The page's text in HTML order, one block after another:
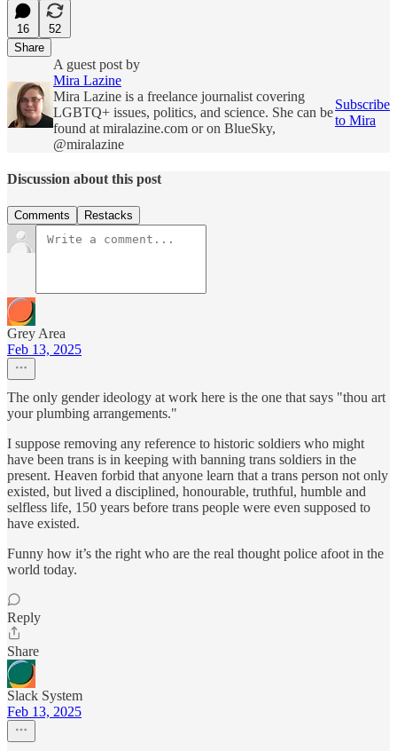
16
52
Share
A guest post by
Mira Lazine
Mira Lazine is a freelance journalist covering
LGBTQ+ issues, politics, and science. She can be
found at miralazine.com or on BlueSky,
@miralazine
Subscribe
to Mira
Discussion about this post
Comments Restacks
Grey Area
Feb 13, 2025
The only gender ideology at work here is the one that says "thou art
your plumbing arrangements."
I suppose removing any reference to historic soldiers who might
have been trans is in keeping with banning trans soldiers in the
present. Heaven forbid that anyone learn that a trans person not only
existed, but lived a disciplined, honourable, truthful, humble and
selfless life, 150 years before trans people were even supposed to
have existed.
Funny how it’s the right who are the real thought police afoot in the
world today.
Reply
Share
Slack System
Feb 13, 2025